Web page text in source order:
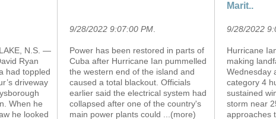
N.S. —
Ryan
had toppled
driveway
When he
he looked
9/28/2022 9:07:00 PM
Power has been restored in parts of
Cuba after Hurricane Ian pummelled
the western end of the island and
caused a total blackout. Officials
earlier said the electrical system had
collapsed after one of the country's
main power plants could
...(more)
Marit..
9/28/2022
Hurricane
making
Wednesday
category 4
sustained
storm near
approaches